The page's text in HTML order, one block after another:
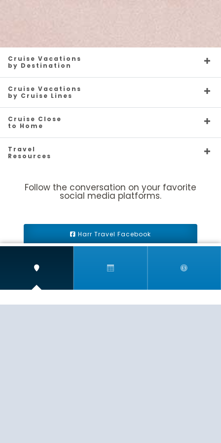
Follow the conversation on your favorite
social media platforms.
Harr Travel Facebook
Harr Travel Youtube
Harr Travel Instagram
Cruise Vacations
by Destination
Cruise Vacations
by Cruise Lines
Cruise Close
to Home
Travel
Resources